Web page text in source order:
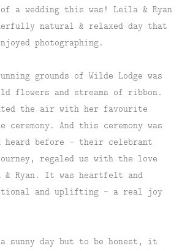
a wedding this was! Leila & Ryan
natural & relaxed day that
photographing.
grounds of Wilde Lodge was
flowers and streams of ribbon.
the air with her favourite
And this ceremony was
heard before – their celebrant
regaled us with the love
Ryan. It was heartfelt and
and uplifting – a real joy
sunny day but to be honest, it